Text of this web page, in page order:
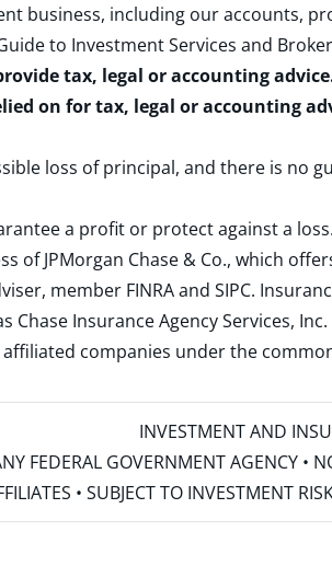
business, including our accounts,
to Investment Services and
tax, legal or accounting
on for tax, legal or accounting
loss of principal, and there is no
a profit or protect against a loss.
of JPMorgan Chase & Co., which
member FINRAand SIPC.
Chase Insurance Agency Services,
affiliated companies under the
INVESTMENT AND
FEDERAL GOVERNMENT AGENCY
• SUBJECT TO INVESTMENT